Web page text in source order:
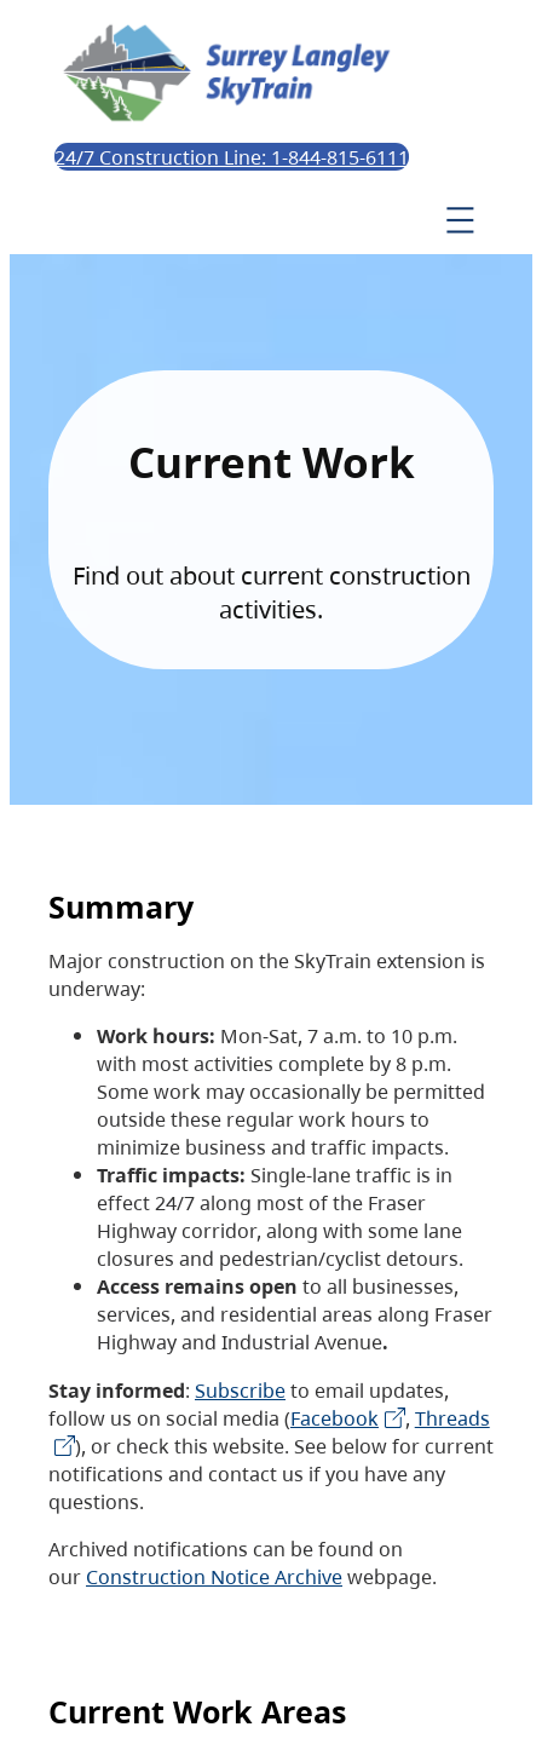
24/7 Construction Line: 1-844-815-6111
Current Work
Find out about current construction
activities.
Summary
Major construction on the SkyTrain extension is
underway:
Work hours: Mon-Sat, 7 a.m. to 10 p.m.
with most activities complete by 8 p.m.
Some work may occasionally be permitted
outside these regular work hours to
minimize business and traffic impacts.
Traffic impacts: Single-lane traffic is in
effect 24/7 along most of the Fraser
Highway corridor, along with some lane
closures and pedestrian/cyclist detours.
Access remains open to all businesses,
services, and residential areas along Fraser
Highway and Industrial Avenue.
Stay informed: Subscribeto email updates,
follow us on social media (Facebook , Threads
), or check this website. See below for current
notifications and contact us if you have any
questions.
Archived notifications can be found on
our Construction Notice Archivewebpage.
Current Work Areas